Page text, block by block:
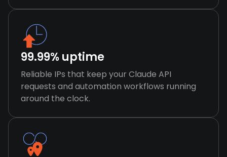
99.99% uptime
Reliable IPs that keep your Claude API
requests and automation workflows running
around the clock.